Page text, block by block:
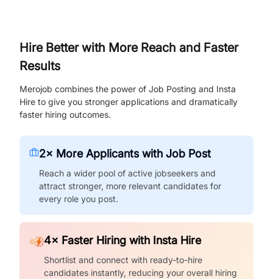
Hire Better with More Reach and Faster
Results
Merojob combines the power of Job Posting and Insta
Hire to give you stronger applications and dramatically
faster hiring outcomes.
2× More Applicants with Job Post
Reach a wider pool of active jobseekers and
attract stronger, more relevant candidates for
every role you post.
4× Faster Hiring with Insta Hire
Shortlist and connect with ready-to-hire
candidates instantly, reducing your overall hiring